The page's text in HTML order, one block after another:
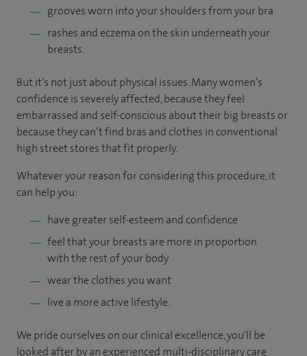
grooves worn into your shoulders from your bra
rashes and eczema on the skin underneath your
breasts.
But it’s not just about physical issues. Many women’s
confidence is severely affected, because they feel
embarrassed and self-conscious about their big breasts or
because they can’t find bras and clothes in conventional
high street stores that fit properly.
Whatever your reason for considering this procedure, it
can help you:
have greater self-esteem and confidence
feel that your breasts are more in proportion
with the rest of your body
wear the clothes you want
live a more active lifestyle.
We pride ourselves on our clinical excellence, you'll be
looked after by an experienced multi-disciplinary care